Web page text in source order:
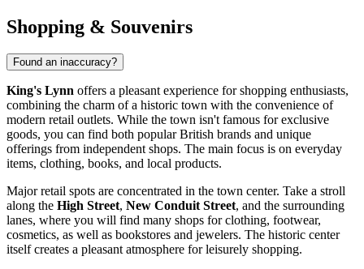
Shopping & Souvenirs
Found an inaccuracy?
King's Lynn offers a pleasant experience for shopping enthusiasts,
combining the charm of a historic town with the convenience of
modern retail outlets. While the town isn't famous for exclusive
goods, you can find both popular British brands and unique
offerings from independent shops. The main focus is on everyday
items, clothing, books, and local products.
Major retail spots are concentrated in the town center. Take a stroll
along the High Street, New Conduit Street, and the surrounding
lanes, where you will find many shops for clothing, footwear,
cosmetics, as well as bookstores and jewelers. The historic center
itself creates a pleasant atmosphere for leisurely shopping.